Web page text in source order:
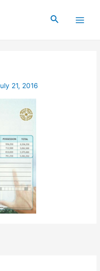
Search
21, 2016